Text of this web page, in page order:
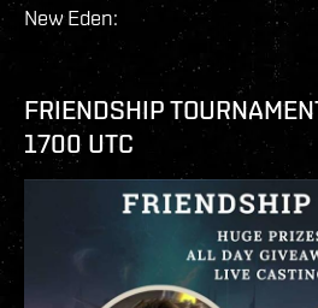
New Eden:
FRIENDSHIP
1700 UTC